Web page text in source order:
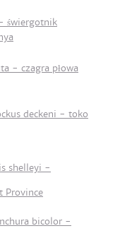
świergotnik
- czagra płowa
deckeni - toko
shelleyi -
Province
bicolor -